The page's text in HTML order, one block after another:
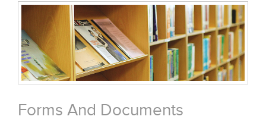
Forms And Documents